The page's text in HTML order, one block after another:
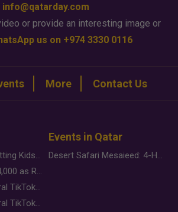
info@qatarday.com
or provide an interesting image or
us on +974 3330 0116
More Contact Us
Why Brands Are Putting Kids Behind the Camera in a New Instagram Trend
Gold Slips Below $4,000 as Rate Fears Trump Geopolitical Risk
Food Jutsu: The Viral TikTok Trend Taking Over Social Media
Food Jutsu: The Viral TikTok Trend Taking Over Social Media
Events in Qatar
Desert Safari Mesaieed: 4-Hour Dunes & Inland Sea Adventure